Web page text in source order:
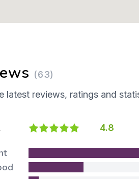
(63)
latest reviews, ratings and
4.8